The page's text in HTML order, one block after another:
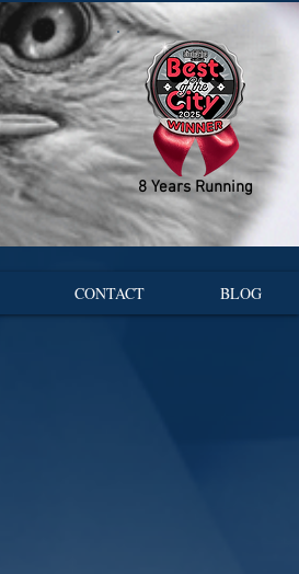
8 Years Running
CONTACT BLOG